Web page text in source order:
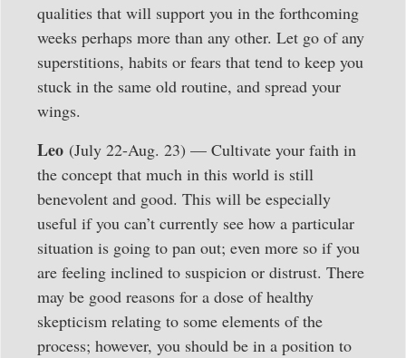
qualities that will support you in the forthcoming
weeks perhaps more than any other. Let go of any
superstitions, habits or fears that tend to keep you
stuck in the same old routine, and spread your
wings.
Leo (July 22-Aug. 23) — Cultivate your faith in
the concept that much in this world is still
benevolent and good. This will be especially
useful if you can’t currently see how a particular
situation is going to pan out; even more so if you
are feeling inclined to suspicion or distrust. There
may be good reasons for a dose of healthy
skepticism relating to some elements of the
process; however, you should be in a position to